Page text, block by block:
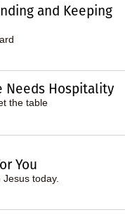
and Keeping
Needs Hospitality
the table
You
today.